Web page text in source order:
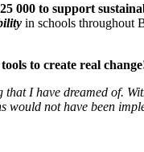
000 to support
in schools throughout
to create real
I have dreamed of.
would not have been